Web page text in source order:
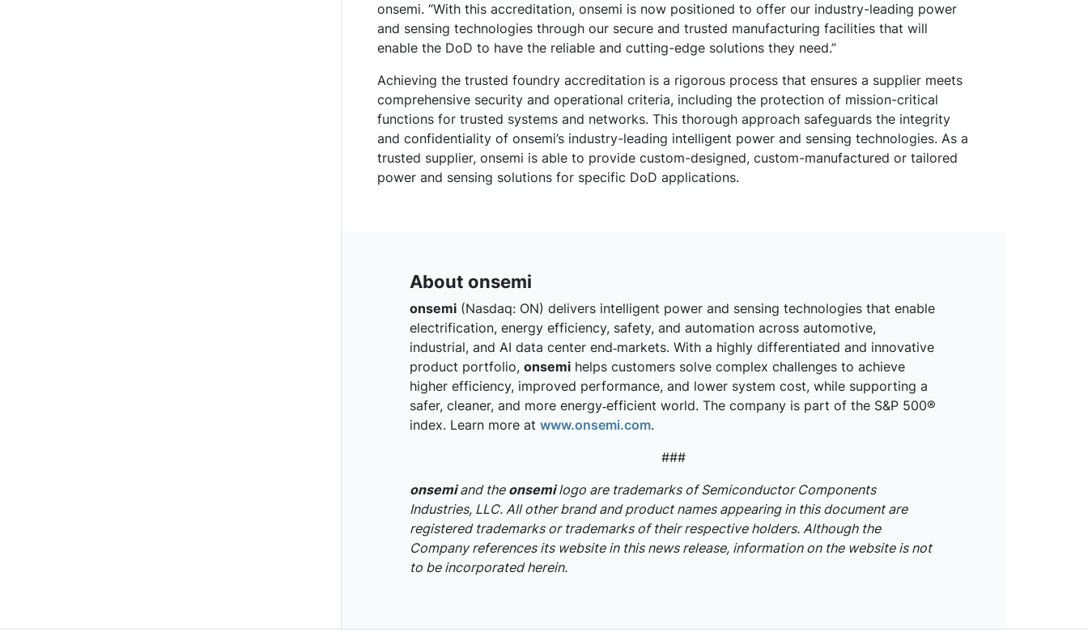
onsemi. “With this accreditation, onsemi is now positioned to offer our industry-leading power
and sensing technologies through our secure and trusted manufacturing facilities that will
enable the DoD to have the reliable and cutting-edge solutions they need.”
Achieving the trusted foundry accreditation is a rigorous process that ensures a supplier meets
comprehensive security and operational criteria, including the protection of mission-critical
functions for trusted systems and networks. This thorough approach safeguards the integrity
and confidentiality of onsemi’s industry-leading intelligent power and sensing technologies. As a
trusted supplier, onsemi is able to provide custom-designed, custom-manufactured or tailored
power and sensing solutions for specific DoD applications.
About onsemi
onsemi (Nasdaq: ON) delivers intelligent power and sensing technologies that enable
electrification, energy efficiency, safety, and automation across automotive,
industrial, and AI data center end‑markets. With a highly differentiated and innovative
product portfolio, onsemi helps customers solve complex challenges to achieve
higher efficiency, improved performance, and lower system cost, while supporting a
safer, cleaner, and more energy‑efficient world. The company is part of the S&P 500®
index. Learn more at www.onsemi.com.
###
onsemiand the onsemilogo are trademarks of Semiconductor Components
Industries, LLC. All other brand and product names appearing in this document are
registered trademarks or trademarks of their respective holders. Although the
Company references its website in this news release, information on the website is not
to be incorporated herein.